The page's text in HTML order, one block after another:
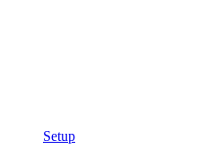
Setup